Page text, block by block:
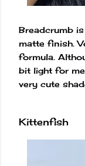
Breadcrumb
matte finish.
formula.
bit light for
very cute
Kittenfish